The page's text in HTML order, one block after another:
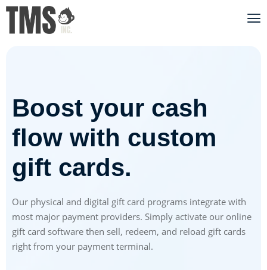
Boost your cash
flow with custom
gift cards.
Our physical and digital gift card programs integrate with
most major payment providers. Simply activate our online
gift card software then sell, redeem, and reload gift cards
right from your payment terminal.